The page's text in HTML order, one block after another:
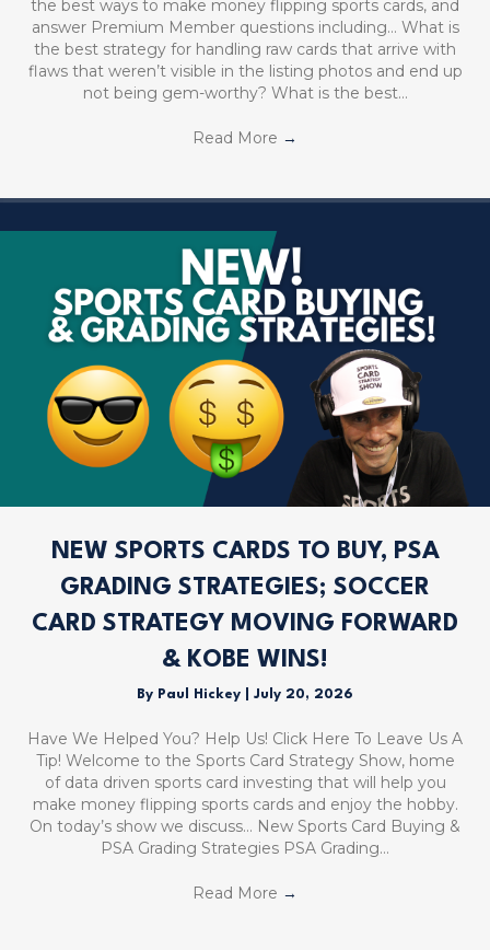
the best ways to make money flipping sports cards, and
answer Premium Member questions including… What is
the best strategy for handling raw cards that arrive with
flaws that weren’t visible in the listing photos and end up
not being gem-worthy? What is the best…
Read More →
NEW SPORTS CARDS TO BUY, PSA
GRADING STRATEGIES; SOCCER
CARD STRATEGY MOVING FORWARD
& KOBE WINS!
By Paul Hickey July 20, 2026
Have We Helped You? Help Us! Click Here To Leave Us A
Tip! Welcome to the Sports Card Strategy Show, home
of data driven sports card investing that will help you
make money flipping sports cards and enjoy the hobby.
On today’s show we discuss… New Sports Card Buying &
PSA Grading Strategies PSA Grading…
Read More →